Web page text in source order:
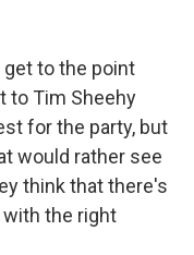
get to the point
to Tim Sheehy
for the party, but
would rather see
think that there's
the right